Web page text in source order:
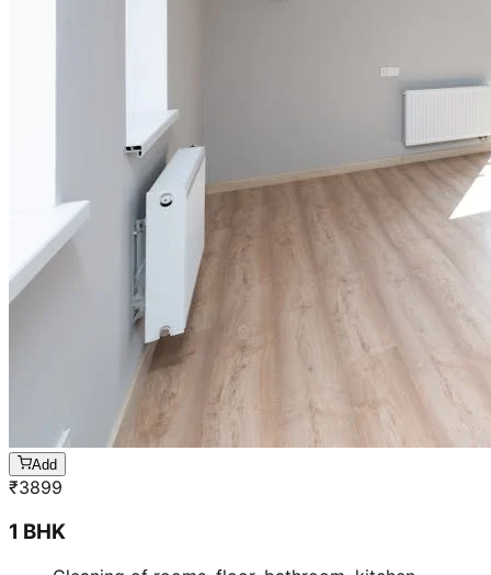
Add
₹3099
Cleaning of rooms, floor, bathroom, kitchen,
living room & bedroom
Machine floor scrubbing & dusting of walls &
ceilings
5 hrs 20 min